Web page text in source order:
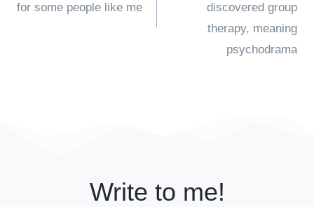
for some people like me
discovered group
therapy, meaning
psychodrama
Write to me!